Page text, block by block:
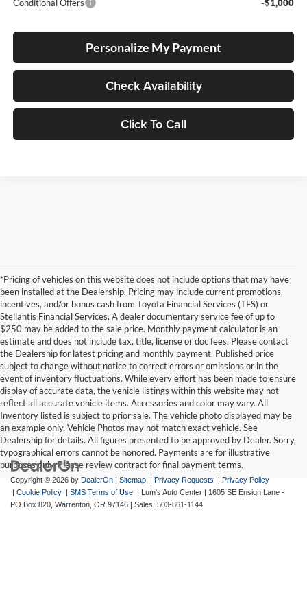
Conditional Offers -$1,000
Personalize My Payment
Check Availability
Click To Call
*Pricing of vehicles on this website does not include options that may have
been installed at the Dealership. Pricing may include current promotions,
incentives, and/or bonus cash from Toyota Financial Services (TFS) or
Stellantis Financial Services. A dealer documentary service fee of up to
$250 may be added to the sale price. Monthly payment calculator is an
estimate and does not include tax, title, license or doc fees. Please contact
the Dealership for latest pricing and monthly payment. Published price
subject to change without notice to correct errors or omissions or in the
event of inventory fluctuations. While every effort has been made to ensure
display of accurate data, the vehicle listings within this website may not
reflect all accurate vehicle items. Accessories and color may vary. All
Inventory listed is subject to prior sale. The vehicle photo displayed may be
an example only. Vehicle Photos may not match exact vehicle. See
Dealership for details. All figures presented to be approved by Dealer. Sorry,
typographical errors cannot be honored. Payments are for illustrative
purposes only. Please review contract for final payment terms.
Copyright © 2026 by DealerOn Sitemap Privacy Requests
Privacy Policy
Cookie Policy SMS Terms of Use | Lum's Auto Center
1605 SE Ensign Lane -
PO Box 820, Warrenton, OR 97146 | Sales: 503-861-1144